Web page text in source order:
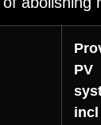
PV
incl